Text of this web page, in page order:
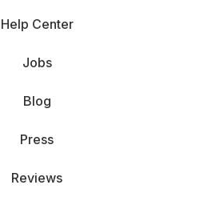
Help Center
Jobs
Blog
Press
Reviews